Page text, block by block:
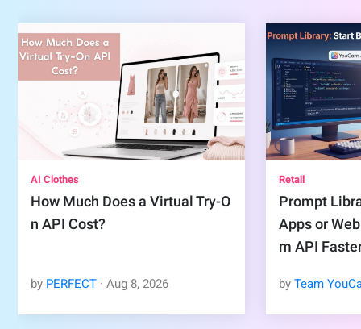
AI Clothes
How Much Does a Virtual Try-O
n API Cost?
by PERFECT ·Aug 8, 2026
Retail
Prompt
Apps or
m API
byTeam